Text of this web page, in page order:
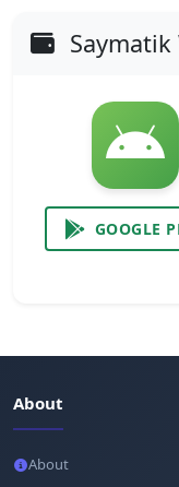
Saymatik
GOOGLE
About
About